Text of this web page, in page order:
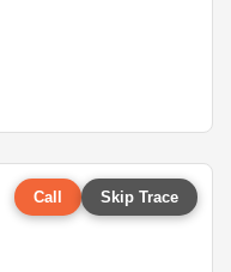
Call Skip Trace